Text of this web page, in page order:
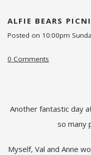
ALFIE BEARS
Posted on 10:00pm
0 Comments
Another fantastic day
so many
Myself, Val and Anne